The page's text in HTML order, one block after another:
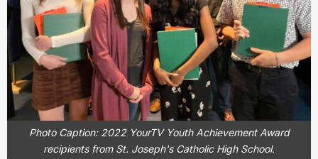
Photo Caption: 2022 YourTV Youth Achievement Award
recipients from St. Joseph's Catholic High School.